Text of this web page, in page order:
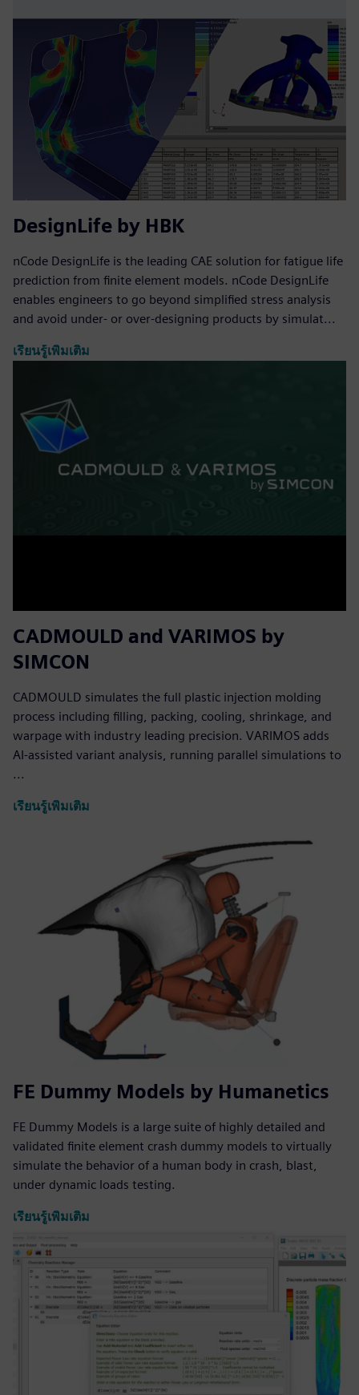
DesignLife by HBK
nCode DesignLife is the leading CAE solution for fatigue life
prediction from finite element models. nCode DesignLife
enables engineers to go beyond simplified stress analysis
and avoid under- or over-designing products by simulat...
เรียนรู้เพิ่มเติม
CADMOULD and VARIMOS by
SIMCON
CADMOULD simulates the full plastic injection molding
process including filling, packing, cooling, shrinkage, and
warpage with industry leading precision. VARIMOS adds
AI-assisted variant analysis, running parallel simulations to
...
เรียนรู้เพิ่มเติม
FE Dummy Models by Humanetics
FE Dummy Models is a large suite of highly detailed and
validated finite element crash dummy models to virtually
simulate the behavior of a human body in crash, blast,
under dynamic loads testing.
เรียนรู้เพิ่มเติม